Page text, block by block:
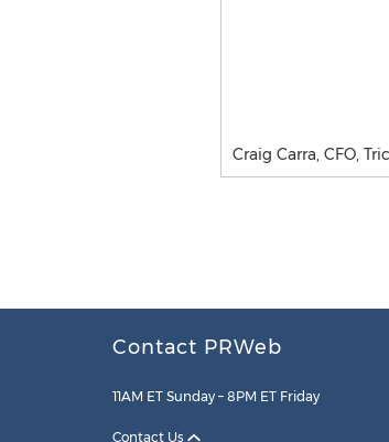
Craig Carra, CFO,
Contact PRWeb
11AM ET Sunday – 8PM ET Friday
Contact Us